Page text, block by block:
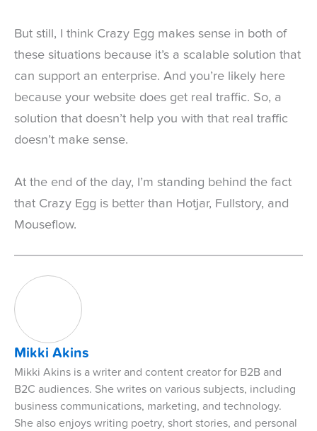
But still, I think Crazy Egg makes sense in both of
these situations because it’s a scalable solution that
can support an enterprise. And you’re likely here
because your website does get real traffic. So, a
solution that doesn’t help you with that real traffic
doesn’t make sense.
At the end of the day, I’m standing behind the fact
that Crazy Egg is better than Hotjar, Fullstory, and
Mouseflow.
Mikki Akins
Mikki Akins is a writer and content creator for B2B and
B2C audiences. She writes on various subjects, including
business communications, marketing, and technology.
She also enjoys writing poetry, short stories, and personal